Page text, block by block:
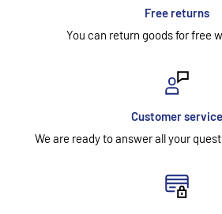
Free returns
You can return goods for free
Customer service
We are ready to answer all your